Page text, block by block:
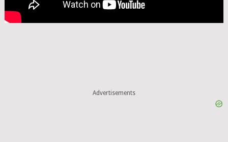
Advertisements